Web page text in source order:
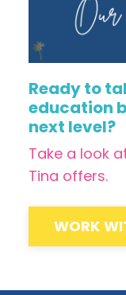
Ready to
education
next level?
Take a look
Tina offers.
WORK